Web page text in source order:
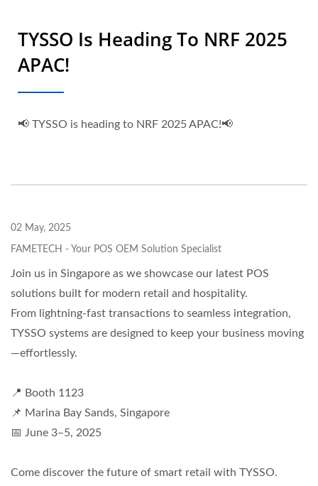
TYSSO Is Heading To NRF 2025
APAC!
📢 TYSSO is heading to NRF 2025 APAC!📢
02 May, 2025
FAMETECH - Your POS OEM Solution Specialist
Join us in Singapore as we showcase our latest POS
solutions built for modern retail and hospitality.
From lightning-fast transactions to seamless integration,
TYSSO systems are designed to keep your business moving
—effortlessly.
📍 Booth 1123
📌 Marina Bay Sands, Singapore
📅 June 3–5, 2025
Come discover the future of smart retail with TYSSO.